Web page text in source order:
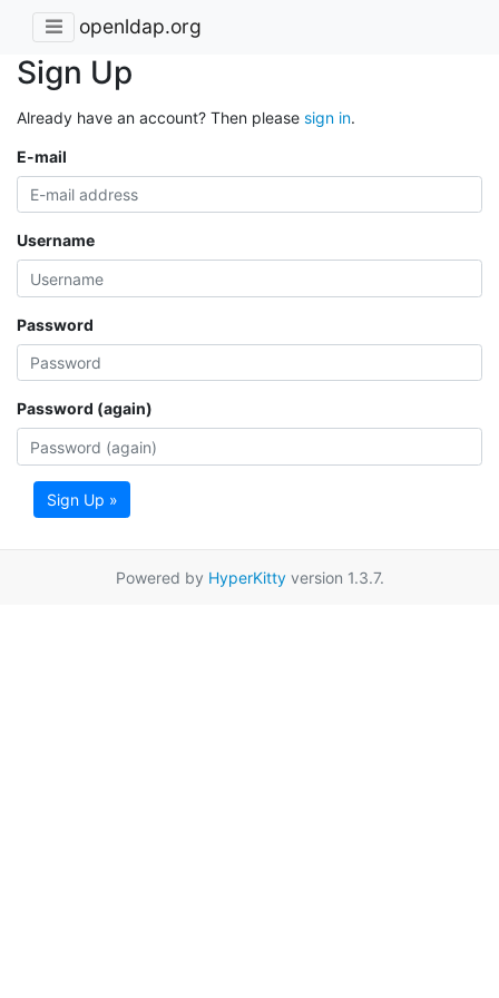
openldap.org
Sign Up
Already have an account? Then please sign in.
E-mail
Username
Password
Password (again)
Sign Up »
Powered by HyperKittyversion 1.3.7.